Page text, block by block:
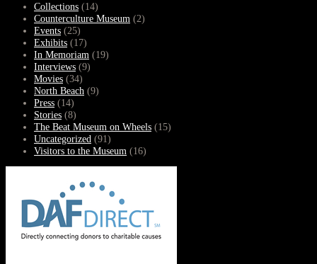
Collections (14)
Counterculture Museum (2)
Events (25)
Exhibits (17)
In Memoriam (19)
Interviews (9)
Movies (34)
North Beach (9)
Press (14)
Stories (8)
The Beat Museum on Wheels (15)
Uncategorized (91)
Visitors to the Museum (16)